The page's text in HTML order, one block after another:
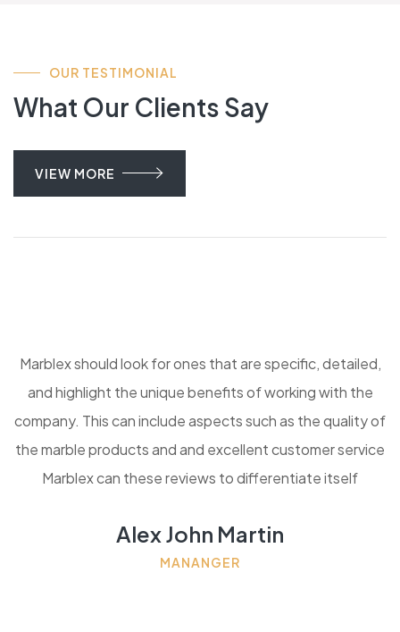
OUR TESTIMONIAL
What Our Clients Say
VIEW MORE
Marblex should look for ones that are specific, detailed,
and highlight the unique benefits of working with the
company. This can include aspects such as the quality of
the marble products and and excellent customer service
Marblex can these reviews to differentiate itself
Alex John Martin
MANANGER